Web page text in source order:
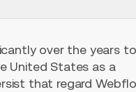
over the years to
United States as a
that regard